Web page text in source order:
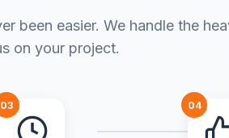
been easier. We handle the
on your project.
03 04